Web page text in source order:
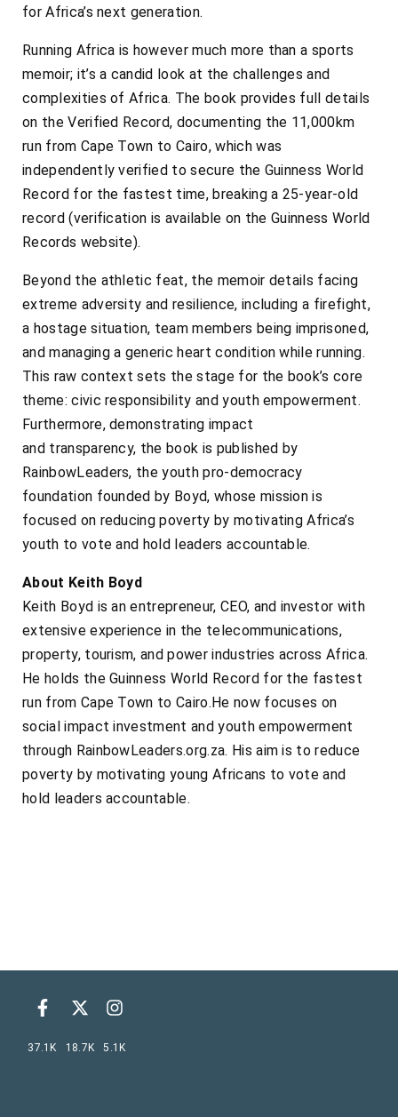
for Africa’s next generation.
Running Africa is however much more than a sports
memoir; it’s a candid look at the challenges and
complexities of Africa. The book provides full details
on the Verified Record, documenting the 11,000km
run from Cape Town to Cairo, which was
independently verified to secure the Guinness World
Record for the fastest time, breaking a 25-year-old
record (verification is available on the Guinness World
Records website).
Beyond the athletic feat, the memoir details facing
extreme adversity and resilience, including a firefight,
a hostage situation, team members being imprisoned,
and managing a generic heart condition while running.
This raw context sets the stage for the book’s core
theme: civic responsibility and youth empowerment.
Furthermore, demonstrating impact
and transparency, the book is published by
RainbowLeaders, the youth pro-democracy
foundation founded by Boyd, whose mission is
focused on reducing poverty by motivating Africa’s
youth to vote and hold leaders accountable.
About Keith Boyd
Keith Boyd is an entrepreneur, CEO, and investor with
extensive experience in the telecommunications,
property, tourism, and power industries across Africa.
He holds the Guinness World Record for the fastest
run from Cape Town to Cairo.He now focuses on
social impact investment and youth empowerment
through RainbowLeaders.org.za. His aim is to reduce
poverty by motivating young Africans to vote and
hold leaders accountable.
37.1K 18.7K 5.1K